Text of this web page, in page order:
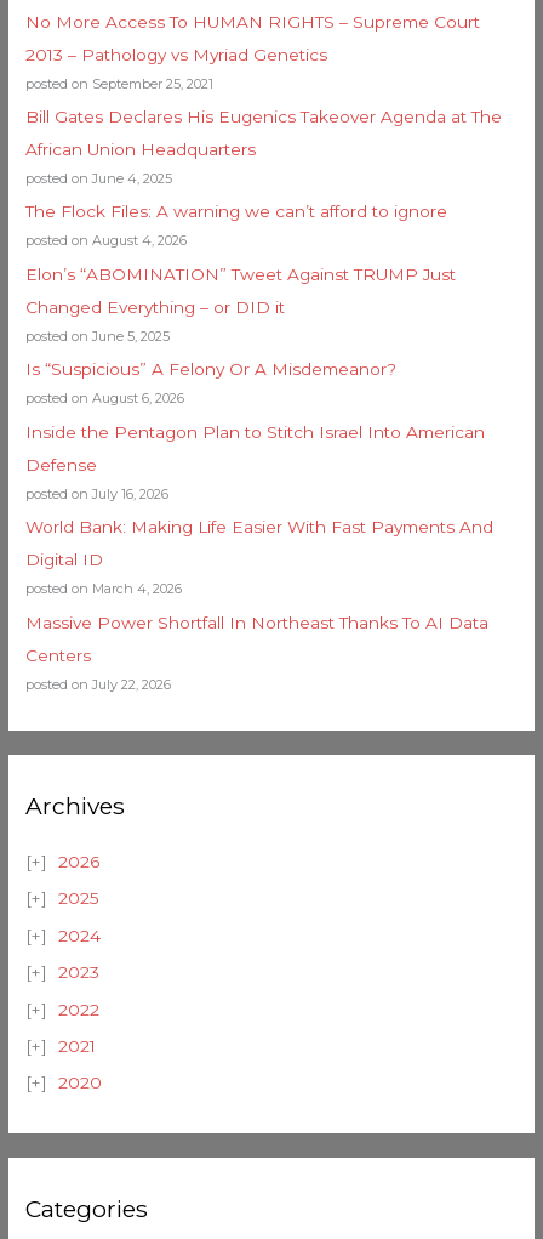
No More Access To HUMAN RIGHTS – Supreme Court
2013 – Pathology vs Myriad Genetics
posted on September 25, 2021
Bill Gates Declares His Eugenics Takeover Agenda at The
African Union Headquarters
posted on June 4, 2025
The Flock Files: A warning we can’t afford to ignore
posted on August 4, 2026
Elon’s “ABOMINATION” Tweet Against TRUMP Just
Changed Everything – or DID it
posted on June 5, 2025
Is “Suspicious” A Felony Or A Misdemeanor?
posted on August 6, 2026
Inside the Pentagon Plan to Stitch Israel Into American
Defense
posted on July 16, 2026
World Bank: Making Life Easier With Fast Payments And
Digital ID
posted on March 4, 2026
Massive Power Shortfall In Northeast Thanks To AI Data
Centers
posted on July 22, 2026
Archives
2026
2025
2024
2023
2022
2021
2020
Categories